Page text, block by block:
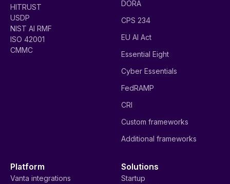
HITRUST
USDP
NIST AI RMF
ISO 42001
CMMC
DORA
CPS 234
EU AI Act
Essential Eight
Cyber Essentials
FedRAMP
CRI
Custom frameworks
Additional frameworks
Platform
Vanta integrations
Solutions
Startup